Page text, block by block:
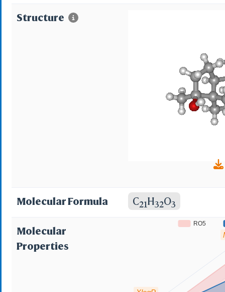
Structure
Molecular Formula C21H32O3
Molecular
Properties
RO5